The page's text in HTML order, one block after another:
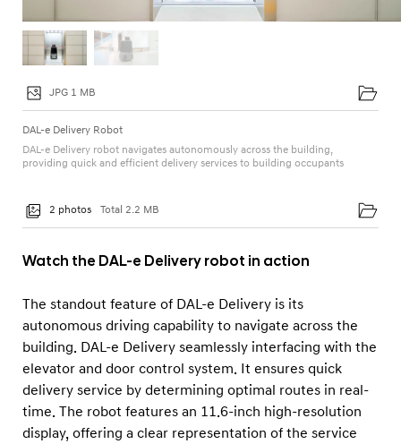
JPG 1 MB
DAL-e Delivery Robot
DAL-e Delivery robot navigates autonomously across the building,
providing quick and efficient delivery services to building occupants
2 photos Total 2.2 MB
Watch the DAL-e Delivery robot in action
The standout feature of DAL-e Delivery is its
autonomous driving capability to navigate across the
building. DAL-e Delivery seamlessly interfacing with the
elevator and door control system. It ensures quick
delivery service by determining optimal routes in real-
time. The robot features an 11.6-inch high-resolution
display, offering a clear representation of the service